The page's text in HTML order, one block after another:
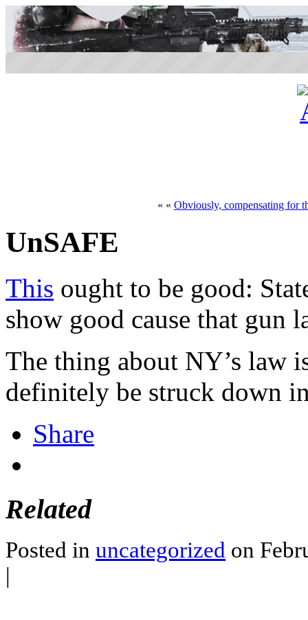
« « Obviously, compensating for
UnSAFE
This ought to be good:
show good cause that gun
The thing about NY’s law
definitely be struck down
Share
Related
Posted in uncategorized on
|